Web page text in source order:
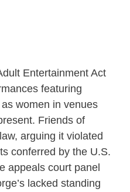
Entertainment Act
featuring
women in venues
Friends of
arguing it violated
conferred by the U.S.
appeals court panel
lacked standing